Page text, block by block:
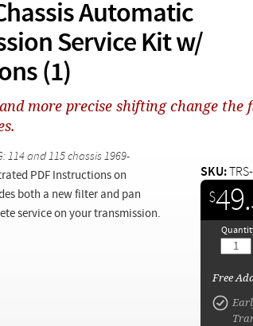
Automatic
Service Kit w/
(1)
more precise shifting change the
114 and 115 chassis 1969-
PDF Instructions on
both a new filter and pan
service on your transmission.
$
SKU:
Free